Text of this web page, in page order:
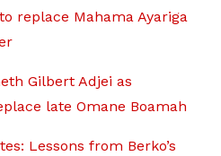
replace Mahama Ayariga
Gilbert Adjei as
late Omane Boamah
Lessons from Berko’s